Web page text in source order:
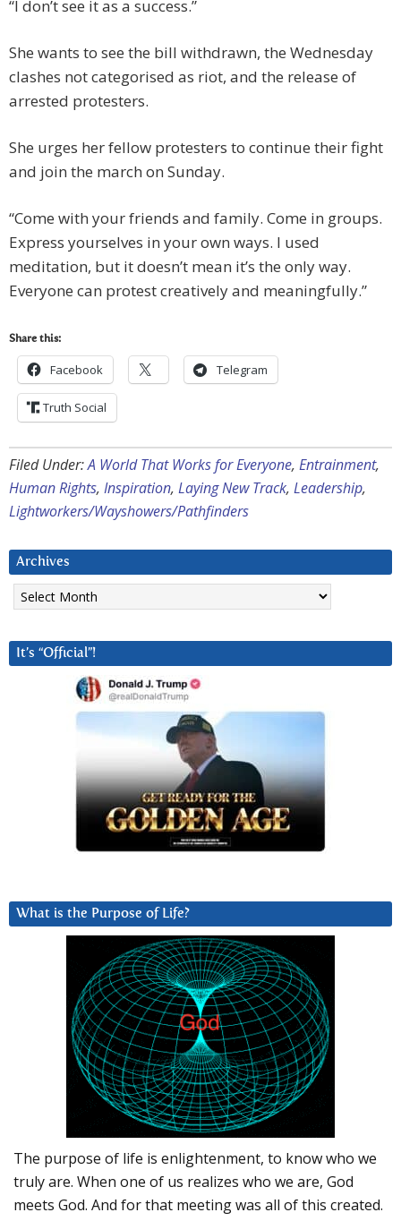
“I don’t see it as a success.”
She wants to see the bill withdrawn, the Wednesday
clashes not categorised as riot, and the release of
arrested protesters.
She urges her fellow protesters to continue their fight
and join the march on Sunday.
“Come with your friends and family. Come in groups.
Express yourselves in your own ways. I used
meditation, but it doesn’t mean it’s the only way.
Everyone can protest creatively and meaningfully.”
Share this:
Facebook Telegram
Truth Social
Filed Under:A World That Works for Everyone, Entrainment,
Human Rights, Inspiration, Laying New Track, Leadership,
Lightworkers/Wayshowers/Pathfinders
Archives
Archives
It’s “Official”!
What is the Purpose of Life?
The purpose of life is enlightenment, to know who we
truly are. When one of us realizes who we are, God
meets God. And for that meeting was all of this created.